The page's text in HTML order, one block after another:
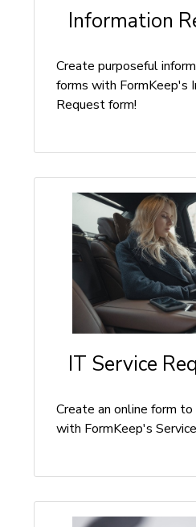
Information
Create purposeful
forms with FormKeep's
Request form!
IT Service
Create an online form
with FormKeep's